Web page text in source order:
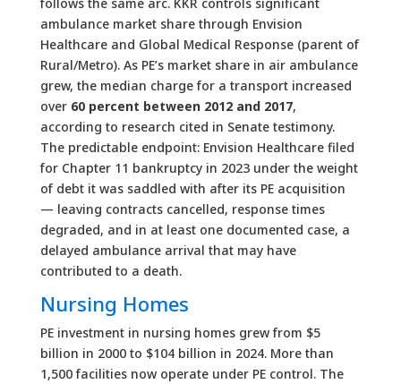
ambulance market share through Envision
Healthcare and Global Medical Response (parent of
Rural/Metro). As PE’s market share in air ambulance
grew, the median charge for a transport increased
over 60 percent between 2012 and 2017,
according to research cited in Senate testimony.
The predictable endpoint: Envision Healthcare filed
for Chapter 11 bankruptcy in 2023 under the weight
of debt it was saddled with after its PE acquisition
— leaving contracts cancelled, response times
degraded, and in at least one documented case, a
delayed ambulance arrival that may have
contributed to a death.
Nursing Homes
PE investment in nursing homes grew from $5
billion in 2000 to $104 billion in 2024. More than
1,500 facilities now operate under PE control. The